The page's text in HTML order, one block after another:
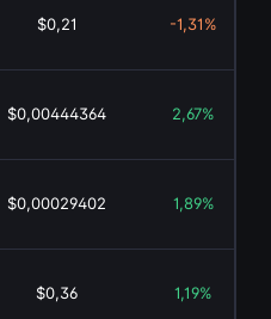
$0,21 -1,31%
$0,00444364 2,67%
$0,00029402 1,89%
$0,36 1,19%